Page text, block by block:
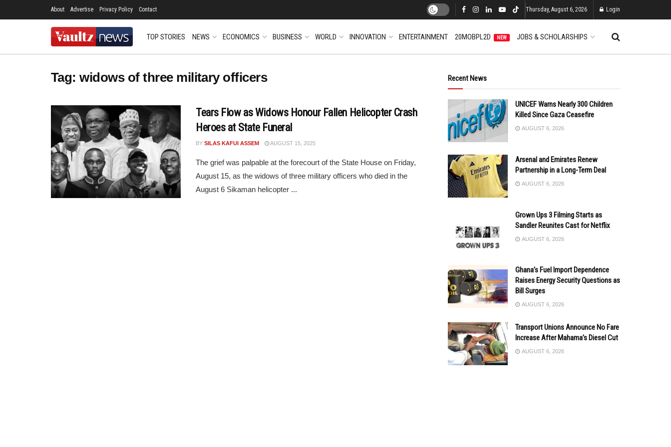
About Advertise Privacy Policy Contact Thursday, August 6, 2026 Login
TOP STORIES NEWS ECONOMICS BUSINESS WORLD INNOVATION ENTERTAINMENT 20MOBPL2D NEW JOBS & SCHOLARSHIPS
Tag:widows of three military officers
Tears Flow as Widows Honour Fallen Helicopter Crash
Heroes at State Funeral
BY SILAS KAFUI ASSEM AUGUST 15, 2025
The grief was palpable at the forecourt of the State House on Friday,
August 15, as the widows of three military officers who died in the
August 6 Sikaman helicopter ...
Recent News
UNICEF Warns Nearly 300 Children
Killed Since Gaza Ceasefire
AUGUST 6, 2026
Arsenal and Emirates Renew
Partnership in a Long-Term Deal
AUGUST 6, 2026
Grown Ups 3 Filming Starts as
Sandler Reunites Cast for Netflix
AUGUST 6, 2026
Ghana’s Fuel Import Dependence
Raises Energy Security Questions as
Bill Surges
AUGUST 6, 2026
Transport Unions Announce No Fare
Increase After Mahama’s Diesel Cut
AUGUST 6, 2026